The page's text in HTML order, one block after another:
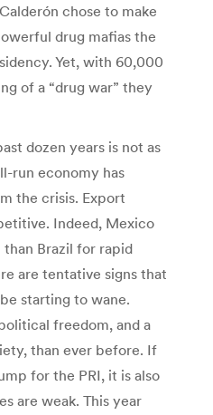
chose to make
drug mafias the
Yet, with 60,000
of a “drug war” they
dozen years is not as
run economy has
the crisis. Export
Indeed, Mexico
Brazil for rapid
are tentative signs that
starting to wane.
freedom, and a
than ever before. If
for the PRI, it is also
are weak. This year